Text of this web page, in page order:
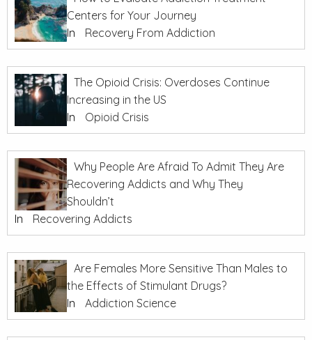
Centers for Your Journey
In
Recovery From Addiction
The Opioid Crisis: Overdoses Continue
Increasing in the US
In
Opioid Crisis
Why People Are Afraid To Admit They Are
Recovering Addicts and Why They
Shouldn’t
In
Recovering Addicts
Are Females More Sensitive Than Males to
the Effects of Stimulant Drugs?
In
Addiction Science